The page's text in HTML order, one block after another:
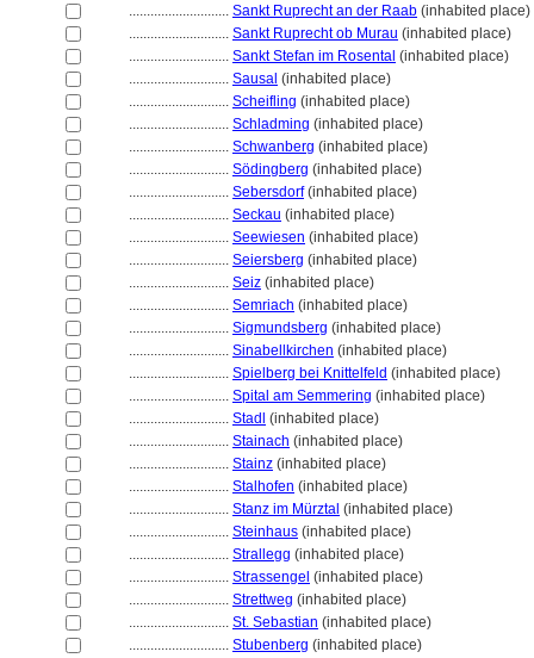
............................ Sankt Ruprecht an der Raab (inhabited place)
............................ Sankt Ruprecht ob Murau (inhabited place)
............................ Sankt Stefan im Rosental (inhabited place)
............................ Sausal (inhabited place)
............................ Scheifling (inhabited place)
............................ Schladming (inhabited place)
............................ Schwanberg (inhabited place)
............................ Södingberg (inhabited place)
............................ Sebersdorf(inhabited place)
............................ Seckau (inhabited place)
............................ Seewiesen (inhabited place)
............................ Seiersberg (inhabited place)
............................ Seiz (inhabited place)
............................ Semriach (inhabited place)
............................ Sigmundsberg (inhabited place)
............................ Sinabellkirchen (inhabited place)
............................ Spielberg bei Knittelfeld (inhabited place)
............................ Spital am Semmering (inhabited place)
............................ Stadl (inhabited place)
............................ Stainach (inhabited place)
............................ Stainz (inhabited place)
............................ Stalhofen (inhabited place)
............................ Stanz im Mürztal (inhabited place)
............................ Steinhaus (inhabited place)
............................ Strallegg (inhabited place)
............................ Strassengel (inhabited place)
............................ Strettweg (inhabited place)
............................ St. Sebastian (inhabited place)
............................ Stubenberg (inhabited place)